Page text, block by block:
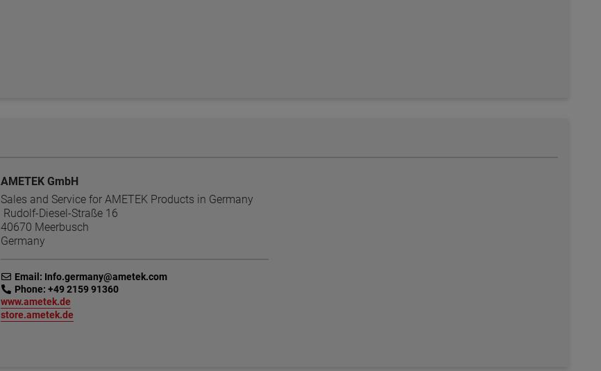
AMETEK GmbH
Sales and Service for AMETEK Products in Germany
Rudolf-Diesel-Straße 16
40670 Meerbusch
Germany
linkEmail: Info.germany@ametek.com
linkPhone: +49 2159 91360
link
www.ametek.de
link
store.ametek.de